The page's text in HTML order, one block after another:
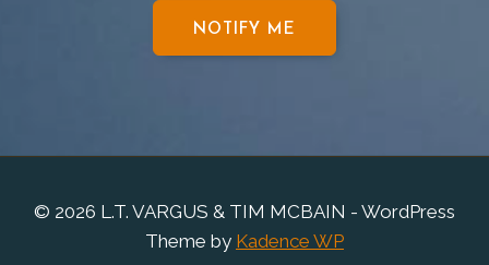
NOTIFY ME
© 2026 L.T. VARGUS & TIM MCBAIN - WordPress
Theme by Kadence WP